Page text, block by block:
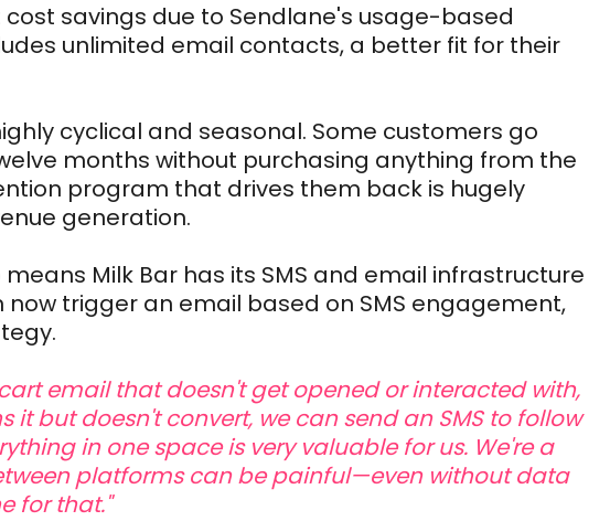
savings due to Sendlane's usage-based
unlimited email contacts, a better fit for their
cyclical and seasonal. Some customers go
months without purchasing anything from the
program that drives them back is hugely
generation.
Milk Bar has its SMS and email infrastructure
now trigger an email based on SMS engagement,
email that doesn't get opened or interacted with,
it but doesn't convert, we can send an SMS to follow
in one space is very valuable for us. We're a
platforms can be painful—even without data
for that."